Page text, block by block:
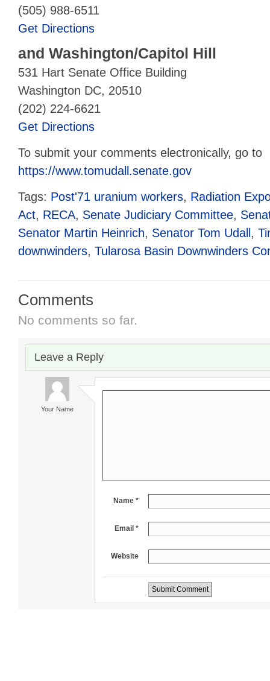
(505) 988-6511
Get Directions
and Washington/Capitol Hill
531 Hart Senate Office Building
Washington DC, 20510
(202) 224-6621
Get Directions
To submit your comments electronically, go to
https://www.tomudall.senate.gov
Tags: Post'71 uranium workers, Radiation
Act, RECA, Senate Judiciary Committee,
Senator Martin Heinrich, Senator Tom Udall ,
downwinders, Tularosa Basin Downwinders
Comments
No comments so far.
Leave a Reply
Your Name
Name *
Email *
Website